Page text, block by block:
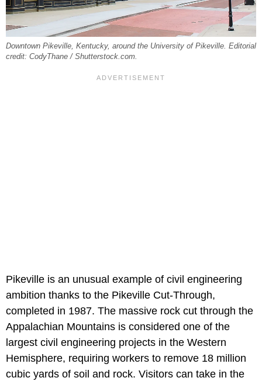
Downtown Pikeville, Kentucky, around the University of Pikeville. Editorial
credit: CodyThane / Shutterstock.com.
Pikeville is an unusual example of civil engineering
ambition thanks to the Pikeville Cut-Through,
completed in 1987. The massive rock cut through the
Appalachian Mountains is considered one of the
largest civil engineering projects in the Western
Hemisphere, requiring workers to remove 18 million
cubic yards of soil and rock. Visitors can take in the